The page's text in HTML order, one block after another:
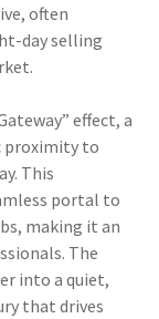
often
day selling
effect, a
proximity to
This
portal to
making it an
The
into a quiet,
that drives